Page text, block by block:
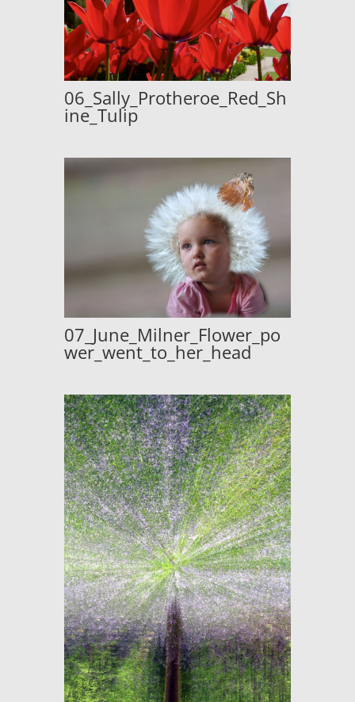
06_Sally_Protheroe_Red_Sh
ine_Tulip
07_June_Milner_Flower_po
wer_went_to_her_head